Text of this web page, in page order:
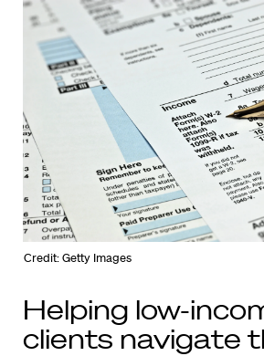
Credit: Getty Images
Helping low-
clients navigate